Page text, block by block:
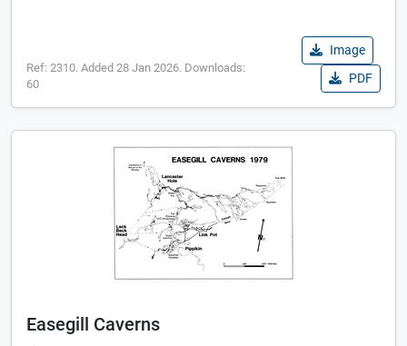
Ref: 2310. Added 28 Jan 2026. Downloads:
60
Image
PDF
Easegill Caverns